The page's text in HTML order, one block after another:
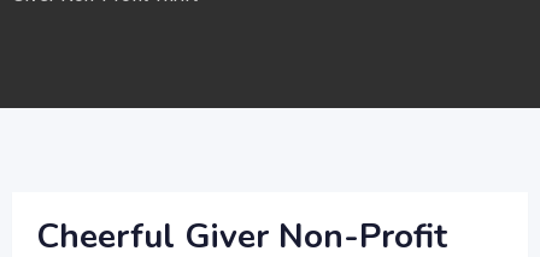
Cheerful Giver Non-Profit